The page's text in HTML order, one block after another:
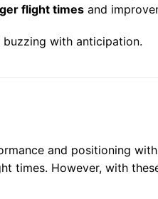
flight times and
with anticipation.
and positioning
times. However, with